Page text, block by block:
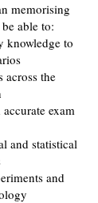
memorising
able to:
knowledge to
the
exam
and statistical
and